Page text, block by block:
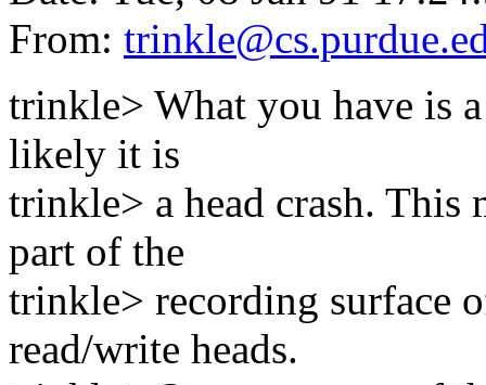
From:
trinkle> What you have is
likely it is
trinkle> a head crash. This
part of the
trinkle> recording surface
read/write heads.